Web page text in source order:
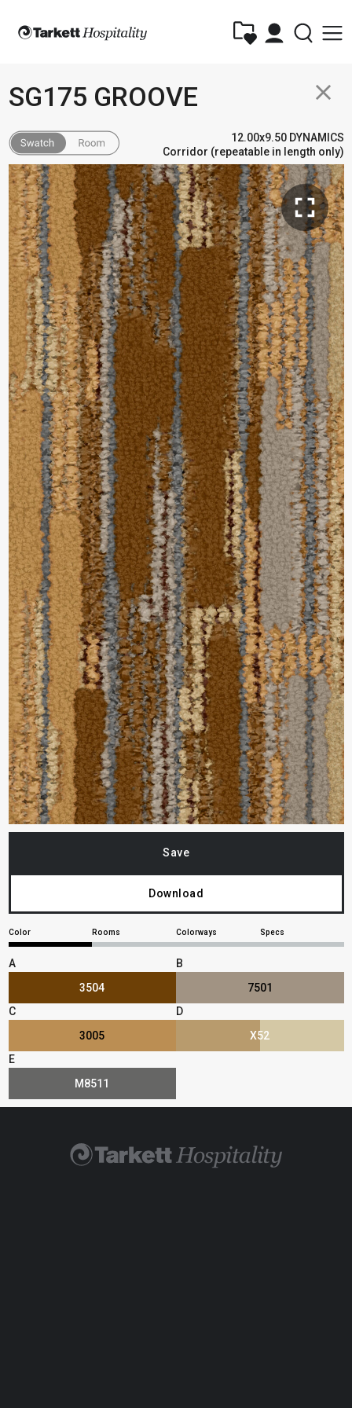
close
SG175 GROOVE
12.00x9.50 DYNAMICS
Corridor (repeatable in length only)
fullscreen
Save
Download
Color Rooms Colorways Specs
A
3504
B
7501
C
3005
D
X52
E
M8511